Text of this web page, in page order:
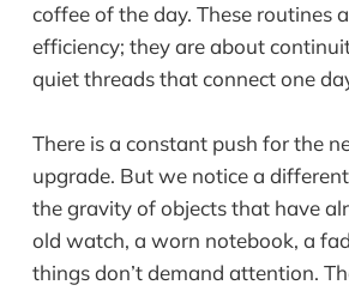
coffee of the day. These routines
efficiency; they are about
quiet threads that connect one
There is a constant push for the
upgrade. But we notice a
the gravity of objects that have
old watch, a worn notebook, a
things don’t demand attention.